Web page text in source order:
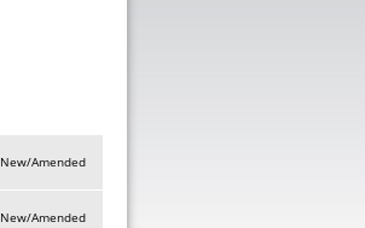
New/Amended
New/Amended